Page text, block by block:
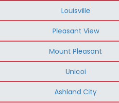
Louisville
Pleasant View
Mount Pleasant
Unicoi
Ashland City